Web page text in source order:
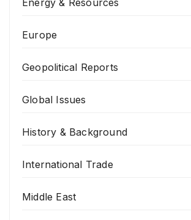
Energy & Resources
Europe
Geopolitical Reports
Global Issues
History & Background
International Trade
Middle East